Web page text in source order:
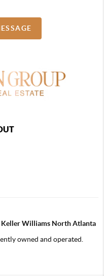
Keller Williams North Atlanta
owned and operated.